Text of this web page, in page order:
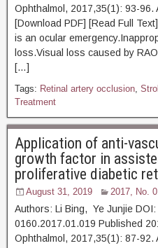
Ophthalmol,
[Download PDF] [Read Full
is an ocular
loss.Visual loss caused by
[…]
Tags: Retinal artery occlusion,
Treatment
Application of anti-
growth factor in
proliferative diabetic
August 31, 2019 2017, No.
Authors: Li Bing, Ye Junjie
0160.2017.01.019 Published
Ophthalmol,